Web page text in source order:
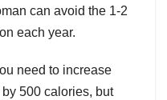
can avoid the 1-2
each year.
need to increase
500 calories, but